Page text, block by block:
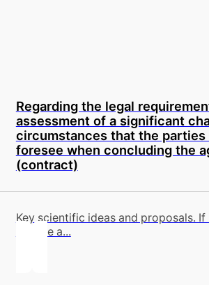
Regarding the legal
assessment of a significant
circumstances that the parties
foresee when concluding the
(contract)
Key scientific ideas and proposals.
involve a...